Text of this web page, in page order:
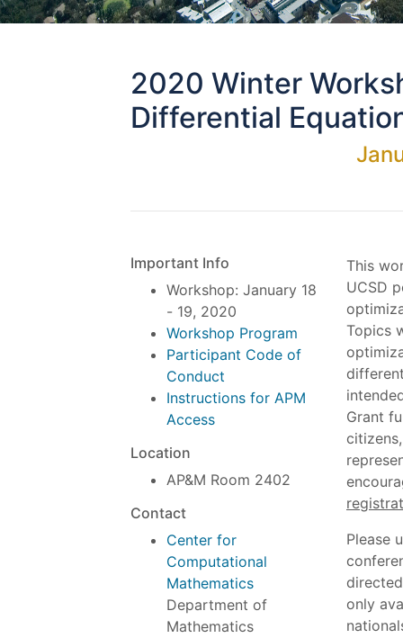
2020 Winter
Differential
Important Info
Workshop: January 18
- 19, 2020
Workshop Program
Participant Code of
Conduct
Instructions for APM
Access
Location
AP&M Room 2402
Contact
Center for
Computational
Mathematics
Department of
Mathematics
This
UCSD
Topics
Grant
Please
only